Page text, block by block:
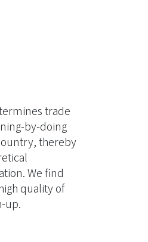
trade
by-doing
thereby
We find
quality of
up.